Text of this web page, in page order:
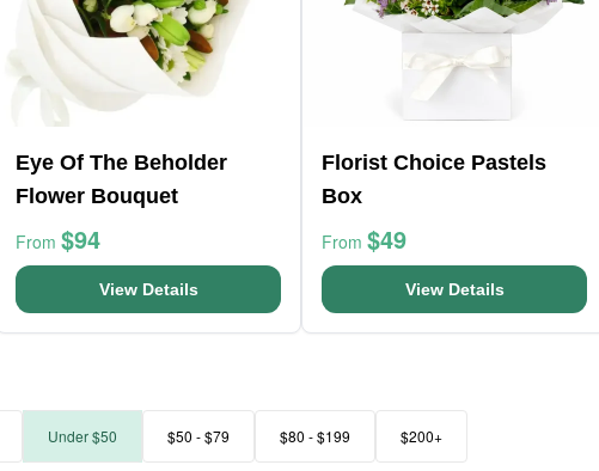
Eye Of The Beholder
Flower Bouquet
From $94
View Details
Florist Choice Pastels
Box
From $49
View Details
Under $50 $50 - $79 $80 - $199 $200+